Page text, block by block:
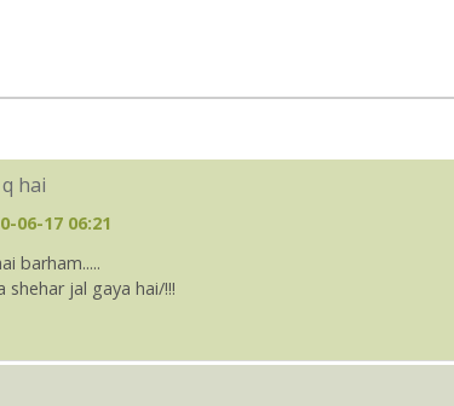
hai
06-17 06:21
barham.....
shehar jal gaya hai/!!!